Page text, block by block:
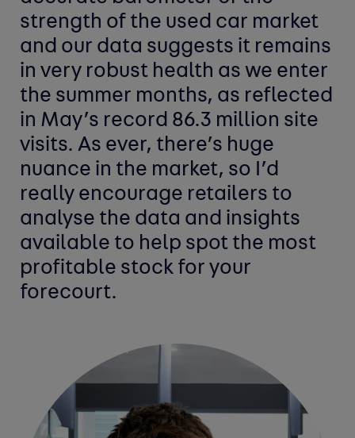
strength of the used car market
and our data suggests it remains
in very robust health as we enter
the summer months, as reflected
in May’s record 86.3 million site
visits. As ever, there’s huge
nuance in the market, so I’d
really encourage retailers to
analyse the data and insights
available to help spot the most
profitable stock for your
forecourt.